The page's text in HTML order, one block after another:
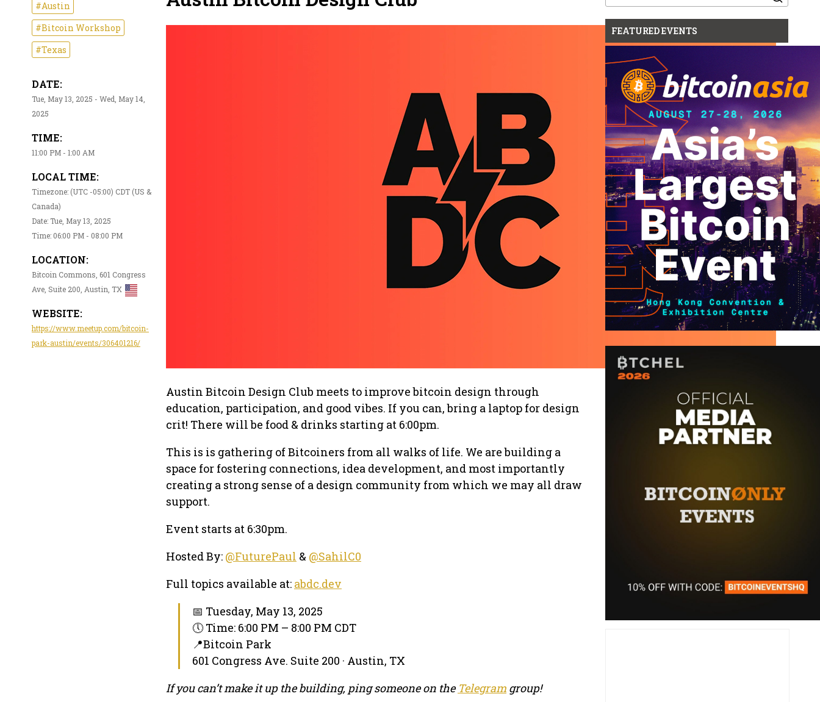
#Austin
#Bitcoin Workshop
#Texas
DATE:
Tue, May 13, 2025 - Wed, May 14,
2025
TIME:
11:00 PM - 1:00 AM
LOCAL TIME:
Timezone: (UTC -05:00) CDT (US &
Canada)
Date: Tue, May 13, 2025
Time: 06:00 PM - 08:00 PM
LOCATION:
Bitcoin Commons, 601 Congress
Ave, Suite 200, Austin, TX
WEBSITE:
https://www.meetup.com/bitcoin-
park-austin/events/306401216/
Austin Bitcoin Design Club meets to improve bitcoin design through
education, participation, and good vibes. If you can, bring a laptop for design
crit! There will be food & drinks starting at 6:00pm.
This is is gathering of Bitcoiners from all walks of life. We are building a
space for fostering connections, idea development, and most importantly
creating a strong sense of a design community from which we may all draw
support.
Event starts at 6:30pm.
Hosted By: @FuturePaul & @SahilC0
Full topics available at: abdc.dev
📅 Tuesday, May 13, 2025
🕔 Time: 6:00 PM – 8:00 PM CDT
📍Bitcoin Park
601 Congress Ave. Suite 200 · Austin, TX
If you can’t make it up the building, ping someone on the Telegram group!
for:
FEATURED EVENTS